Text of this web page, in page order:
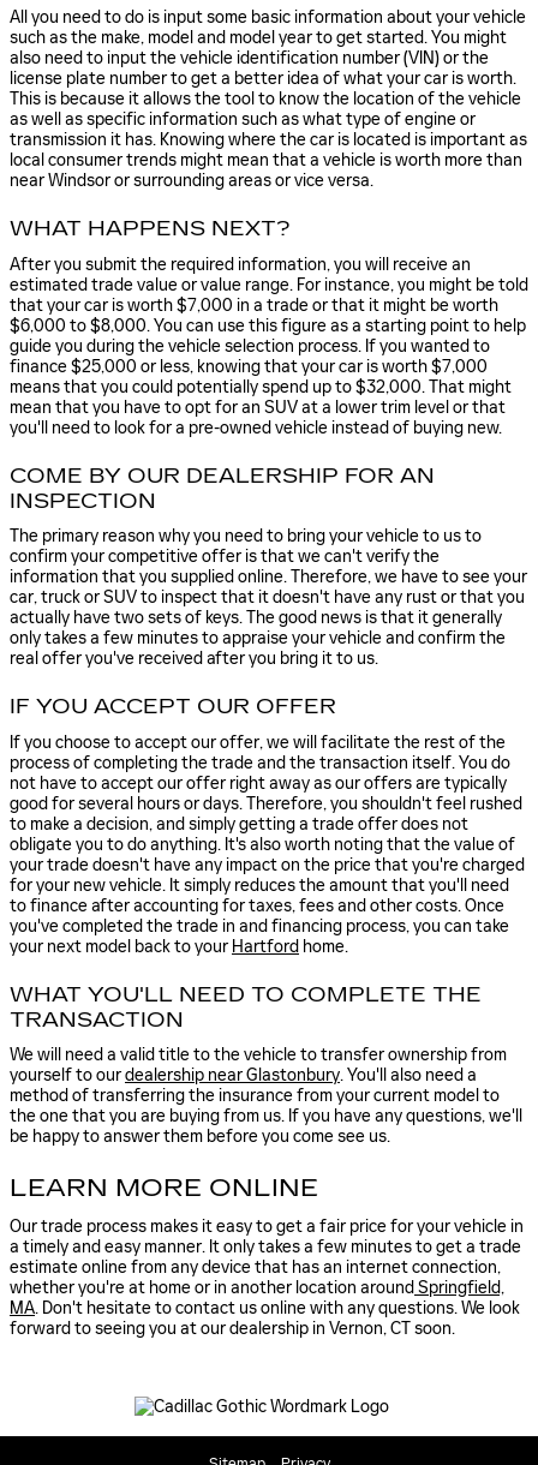
All you need to do is input some basic information about your vehicle
such as the make, model and model year to get started. You might
also need to input the vehicle identification number (VIN) or the
license plate number to get a better idea of what your car is worth.
This is because it allows the tool to know the location of the vehicle
as well as specific information such as what type of engine or
transmission it has. Knowing where the car is located is important as
local consumer trends might mean that a vehicle is worth more than
near Windsor or surrounding areas or vice versa.
WHAT HAPPENS NEXT?
After you submit the required information, you will receive an
estimated trade value or value range. For instance, you might be told
that your car is worth $7,000 in a trade or that it might be worth
$6,000 to $8,000. You can use this figure as a starting point to help
guide you during the vehicle selection process. If you wanted to
finance $25,000 or less, knowing that your car is worth $7,000
means that you could potentially spend up to $32,000. That might
mean that you have to opt for an SUV at a lower trim level or that
you'll need to look for a pre-owned vehicle instead of buying new.
COME BY OUR DEALERSHIP FOR AN
INSPECTION
The primary reason why you need to bring your vehicle to us to
confirm your competitive offer is that we can't verify the
information that you supplied online. Therefore, we have to see your
car, truck or SUV to inspect that it doesn't have any rust or that you
actually have two sets of keys. The good news is that it generally
only takes a few minutes to appraise your vehicle and confirm the
real offer you've received after you bring it to us.
IF YOU ACCEPT OUR OFFER
If you choose to accept our offer, we will facilitate the rest of the
process of completing the trade and the transaction itself. You do
not have to accept our offer right away as our offers are typically
good for several hours or days. Therefore, you shouldn't feel rushed
to make a decision, and simply getting a trade offer does not
obligate you to do anything. It's also worth noting that the value of
your trade doesn't have any impact on the price that you're charged
for your new vehicle. It simply reduces the amount that you'll need
to finance after accounting for taxes, fees and other costs. Once
you've completed the trade in and financing process, you can take
your next model back to your Hartford home.
WHAT YOU'LL NEED TO COMPLETE THE
TRANSACTION
We will need a valid title to the vehicle to transfer ownership from
yourself to ourdealership near Glastonbury. You'll also need a
method of transferring the insurance from your current model to
the one that you are buying from us. If you have any questions, we'll
be happy to answer them before you come see us.
LEARN MORE ONLINE
Our trade process makes it easy to get a fair price for your vehicle in
a timely and easy manner. It only takes a few minutes to get a trade
estimate online from any device that has an internet connection,
whether you're at home or in another location around Springfield,
MA. Don't hesitate to contact us online with any questions. We look
forward to seeing you at our dealership in Vernon, CT soon.